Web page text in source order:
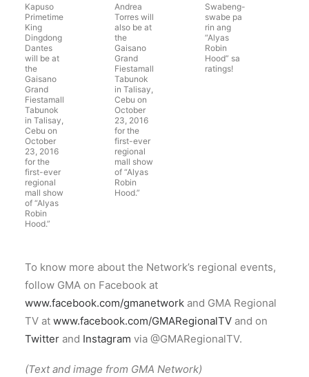
Kapuso
Primetime
King
Dingdong
Dantes
will be at
the
Gaisano
Grand
Fiestamall
Tabunok
in Talisay,
Cebu on
October
23, 2016
for the
first-ever
regional
mall show
of “Alyas
Robin
Hood.”
Andrea
Torres will
also be at
the
Gaisano
Grand
Fiestamall
Tabunok
in Talisay,
Cebu on
October
23, 2016
for the
first-ever
regional
mall show
of “Alyas
Robin
Hood.”
Swabeng-
swabe pa
rin ang
“Alyas
Robin
Hood” sa
ratings!
To know more about the Network’s regional events,
follow GMA on Facebook at
www.facebook.com/gmanetwork and GMA Regional
TV at www.facebook.com/GMARegionalTV and on
Twitter and Instagram via @GMARegionalTV.
(Text and image from GMA Network)